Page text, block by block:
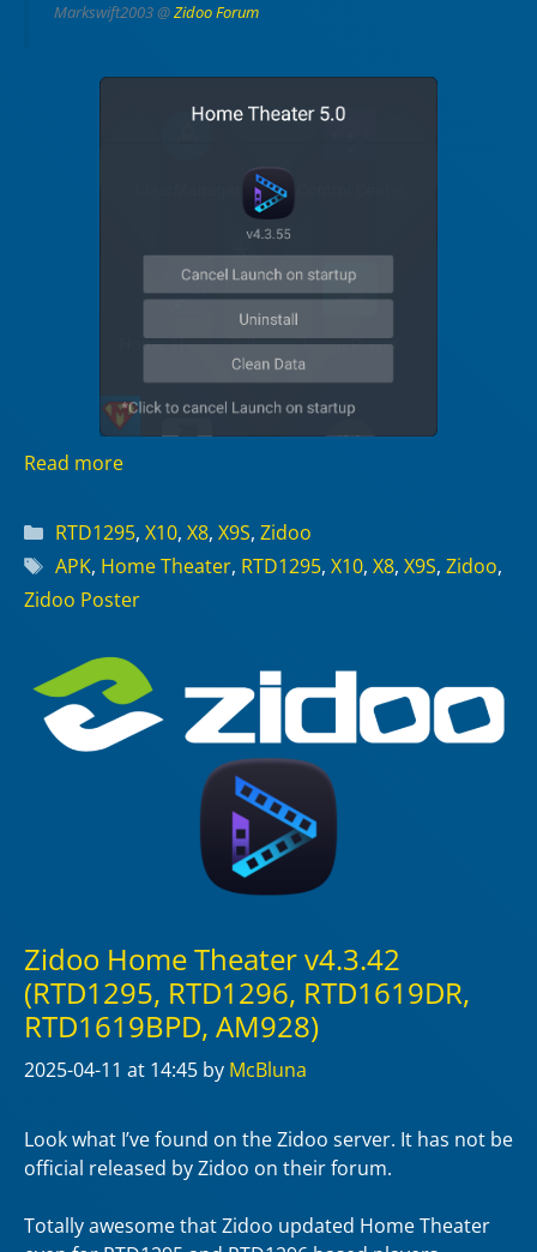
Markswift2003 @Zidoo Forum
Read more
Categories
RTD1295, X10, X8, X9S, Zidoo
Tags
APK, Home Theater, RTD1295, X10, X8, X9S, Zidoo,
Zidoo Poster
Zidoo Home Theater v4.3.42
(RTD1295, RTD1296, RTD1619DR,
RTD1619BPD, AM928)
2025-04-11 at 14:45 by McBluna
Look what I’ve found on the Zidoo server. It has not be
official released by Zidoo on their forum.
Totally awesome that Zidoo updated Home Theater